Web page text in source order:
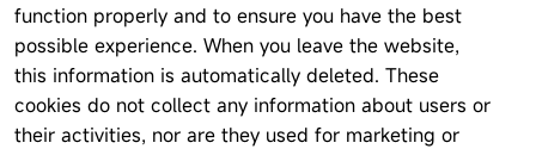
function properly and to ensure you have the best
possible experience. When you leave the website,
this information is automatically deleted. These
cookies do not collect any information about users or
their activities, nor are they used for marketing or